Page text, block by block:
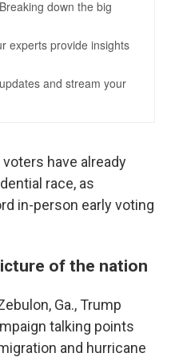
have already
race, as
in-person early voting
of the nation
Ga., Trump
talking points
and hurricane